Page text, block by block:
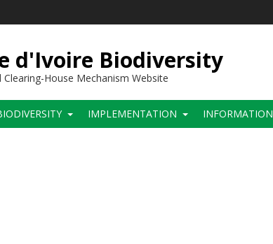
d'Ivoire Biodiversity
Clearing-House Mechanism Website
IMPLEMENTATION INFORMATION